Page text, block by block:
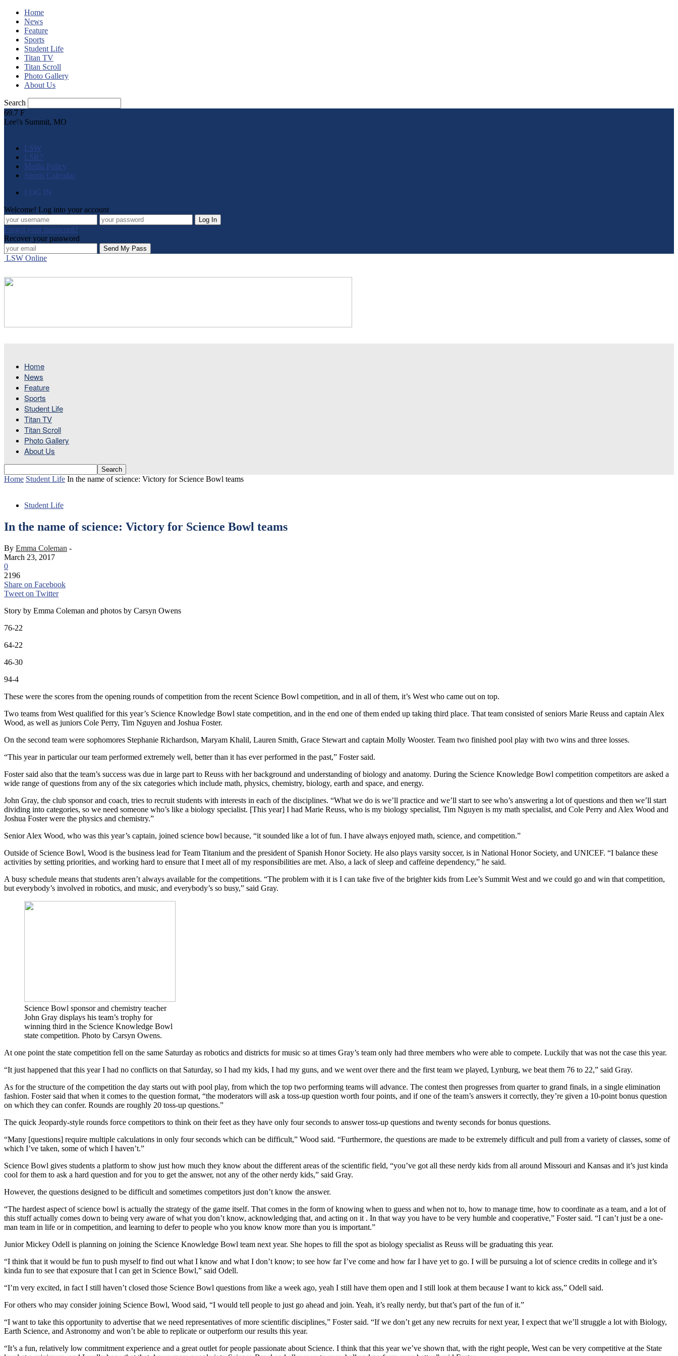
Home
News
Feature
Sports
Student Life
Titan TV
Titan Scroll
Photo Gallery
About Us
Search
69.7 F
Lee\'s Summit, MO
LSW
LSR7
Media Policy
Sports Calendar
LOG IN
Welcome! Log into your account
Forgot your password?
Recover your password
LSW Online
Home
News
Feature
Sports
Student Life
Titan TV
Titan Scroll
Photo Gallery
About Us
Home Student Life In the name of science: Victory for Science Bowl teams
Student Life
In the name of science: Victory for Science Bowl teams
By Emma Coleman -
March 23, 2017
0
2196
Share on Facebook
Tweet on Twitter
Story by Emma Coleman and photos by Carsyn Owens
76-22
64-22
46-30
94-4
These were the scores from the opening rounds of competition from the recent Science Bowl competition, and in all of them, it’s West who came out on top.
Two teams from West qualified for this year’s Science Knowledge Bowl state competition, and in the end one of them ended up taking third place. That team consisted of seniors Marie Reuss and captain Alex
Wood, as well as juniors Cole Perry, Tim Nguyen and Joshua Foster.
On the second team were sophomores Stephanie Richardson, Maryam Khalil, Lauren Smith, Grace Stewart and captain Molly Wooster. Team two finished pool play with two wins and three losses.
“This year in particular our team performed extremely well, better than it has ever performed in the past,” Foster said.
Foster said also that the team’s success was due in large part to Reuss with her background and understanding of biology and anatomy. During the Science Knowledge Bowl competition competitors are asked a
wide range of questions from any of the six categories which include math, physics, chemistry, biology, earth and space, and energy.
John Gray, the club sponsor and coach, tries to recruit students with interests in each of the disciplines. “What we do is we’ll practice and we’ll start to see who’s answering a lot of questions and then we’ll start
dividing into categories, so we need someone who’s like a biology specialist. [This year] I had Marie Reuss, who is my biology specialist, Tim Nguyen is my math specialist, and Cole Perry and Alex Wood and
Joshua Foster were the physics and chemistry.”
Senior Alex Wood, who was this year’s captain, joined science bowl because, “it sounded like a lot of fun. I have always enjoyed math, science, and competition.”
Outside of Science Bowl, Wood is the business lead for Team Titanium and the president of Spanish Honor Society. He also plays varsity soccer, is in National Honor Society, and UNICEF. “I balance these
activities by setting priorities, and working hard to ensure that I meet all of my responsibilities are met. Also, a lack of sleep and caffeine dependency,” he said.
A busy schedule means that students aren’t always available for the competitions. “The problem with it is I can take five of the brighter kids from Lee’s Summit West and we could go and win that competition,
but everybody’s involved in robotics, and music, and everybody’s so busy,” said Gray.
Science Bowl sponsor and chemistry teacher
John Gray displays his team’s trophy for
winning third in the Science Knowledge Bowl
state competition. Photo by Carsyn Owens.
At one point the state competition fell on the same Saturday as robotics and districts for music so at times Gray’s team only had three members who were able to compete. Luckily that was not the case this year.
“It just happened that this year I had no conflicts on that Saturday, so I had my kids, I had my guns, and we went over there and the first team we played, Lynburg, we beat them 76 to 22,” said Gray.
As for the structure of the competition the day starts out with pool play, from which the top two performing teams will advance. The contest then progresses from quarter to grand finals, in a single elimination
fashion. Foster said that when it comes to the question format, “the moderators will ask a toss-up question worth four points, and if one of the team’s answers it correctly, they’re given a 10-point bonus question
on which they can confer. Rounds are roughly 20 toss-up questions.”
The quick Jeopardy-style rounds force competitors to think on their feet as they have only four seconds to answer toss-up questions and twenty seconds for bonus questions.
“Many [questions] require multiple calculations in only four seconds which can be difficult,” Wood said. “Furthermore, the questions are made to be extremely difficult and pull from a variety of classes, some of
which I’ve taken, some of which I haven’t.”
Science Bowl gives students a platform to show just how much they know about the different areas of the scientific field, “you’ve got all these nerdy kids from all around Missouri and Kansas and it’s just kinda
cool for them to ask a hard question and for you to get the answer, not any of the other nerdy kids,” said Gray.
However, the questions designed to be difficult and sometimes competitors just don’t know the answer.
“The hardest aspect of science bowl is actually the strategy of the game itself. That comes in the form of knowing when to guess and when not to, how to manage time, how to coordinate as a team, and a lot of
this stuff actually comes down to being very aware of what you don’t know, acknowledging that, and acting on it . In that way you have to be very humble and cooperative,” Foster said. “I can’t just be a one-
man team in life or in competition, and learning to defer to people who you know know more than you is important.”
Junior Mickey Odell is planning on joining the Science Knowledge Bowl team next year. She hopes to fill the spot as biology specialist as Reuss will be graduating this year.
“I think that it would be fun to push myself to find out what I know and what I don’t know; to see how far I’ve come and how far I have yet to go. I will be pursuing a lot of science credits in college and it’s
kinda fun to see that exposure that I can get in Science Bowl,” said Odell.
“I’m very excited, in fact I still haven’t closed those Science Bowl questions from like a week ago, yeah I still have them open and I still look at them because I want to kick ass,” Odell said.
For others who may consider joining Science Bowl, Wood said, “I would tell people to just go ahead and join. Yeah, it’s really nerdy, but that’s part of the fun of it.”
“I want to take this opportunity to advertise that we need representatives of more scientific disciplines,” Foster said. “If we don’t get any new recruits for next year, I expect that we’ll struggle a lot with Biology,
Earth Science, and Astronomy and won’t be able to replicate or outperform our results this year.
“It’s a fun, relatively low commitment experience and a great outlet for people passionate about Science. I think that this year we’ve shown that, with the right people, West can be very competitive at the State